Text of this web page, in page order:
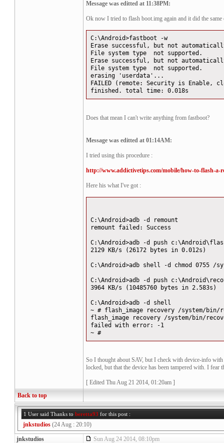
Message was editted at 11:38PM:
Ok now I tried to flash boot.img again and it did the
C:\Android>fastboot -w
Erase successful, but not
File system type not supported.
Erase successful, but not
File system type not supported.
erasing 'userdata'...
FAILED (remote: Security is
finished. total time: 0.018s
Does that mean I can't write anything from fastboot?
Message was editted at 01:14AM:
I tried using this procedure :
http://www.addictivetips.com/mobile/how-to-flash-
Here his what I've got :
C:\Android>adb -d remount
remount failed: Success
C:\Android>adb -d push
2129 KB/s (26172 bytes in 0.012s)
C:\Android>adb shell -d chmod 0755 /
C:\Android>adb -d push
3964 KB/s (10485760 bytes in 2.583s)
C:\Android>adb -d shell
~ # flash_image recovery /system/bin/
flash_image recovery /system/bin/
failed with error: -1
~ #
So I thought about SAV, but I check with device-info
locked, but that the device has been tampered with. I
[ Edited Thu Aug 21 2014, 01:20am ]
Back to top
1 User said Thanks to beretta93 for this post :
jnkstudios (24 Aug : 20:10)
jnkstudios Sun Aug 24 2014, 08:10pm